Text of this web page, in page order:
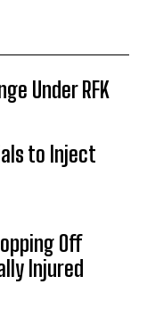
Under RFK
to Inject
Off
Injured